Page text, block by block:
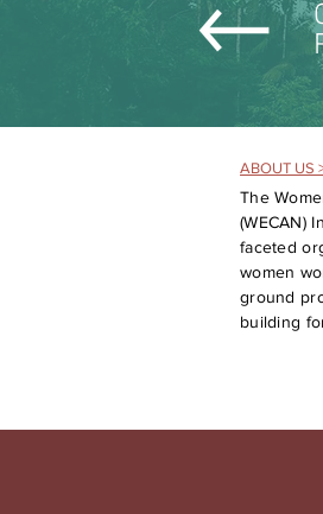
ABOUT US
The
(WECAN)
faceted
women
ground
building